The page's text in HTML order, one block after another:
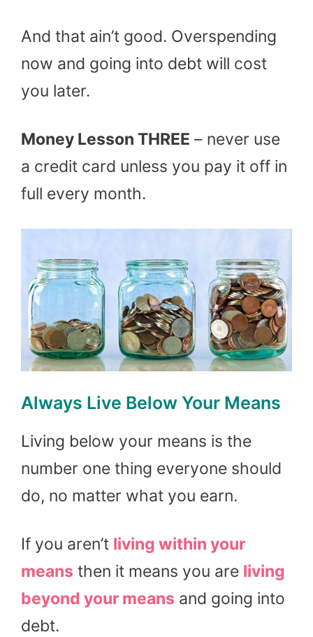
And that ain’t good. Overspending
now and going into debt will cost
you later.
Money Lesson THREE – never use
a credit card unless you pay it off in
full every month.
Always Live Below Your Means
Living below your means is the
number one thing everyone should
do, no matter what you earn.
If you aren’t living within your
means then it means you are living
beyond your means and going into
debt.